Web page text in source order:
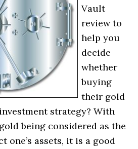
Vault
review to
help you
decide
whether
buying
their gold
strategy? With
being considered as the
one’s assets, it is a good